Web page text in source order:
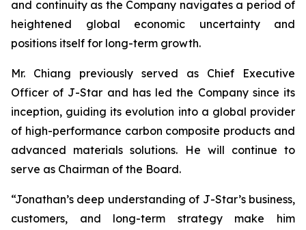
and continuity as the Company navigates a period of
heightened global economic uncertainty and
positions itself for long-term growth.
Mr. Chiang previously served as Chief Executive
Officer of J-Star and has led the Company since its
inception, guiding its evolution into a global provider
of high-performance carbon composite products and
advanced materials solutions. He will continue to
serve as Chairman of the Board.
“Jonathan’s deep understanding of J-Star’s business,
customers, and long-term strategy make him